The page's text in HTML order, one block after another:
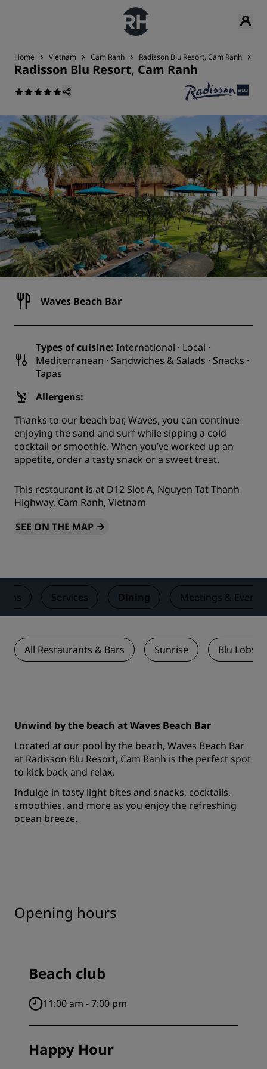
Home Vietnam Cam Ranh Radisson Blu Resort, Cam Ranh
Radisson Blu Resort, Cam Ranh
Waves Beach Bar
Types of cuisine: International · Local ·
Mediterranean · Sandwiches & Salads · Snacks ·
Tapas
Allergens:
Thanks to our beach bar, Waves, you can continue
enjoying the sand and surf while sipping a cold
cocktail or smoothie. When you’ve worked up an
appetite, order a tasty snack or a sweet treat.
This restaurant is at D12 Slot A, Nguyen Tat Thanh
Highway, Cam Ranh, Vietnam
SEE ON THE MAP
Services Dining Meetings & Events
All Restaurants & Bars Sunrise Blu
Unwind by the beach at Waves Beach Bar
Located at our pool by the beach, Waves Beach Bar
at Radisson Blu Resort, Cam Ranh is the perfect spot
to kick back and relax.
Indulge in tasty light bites and snacks, cocktails,
smoothies, and more as you enjoy the refreshing
ocean breeze.
Opening hours
Beach club
11:00 am - 7:00 pm
Happy Hour